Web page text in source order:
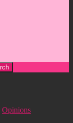
Opinions